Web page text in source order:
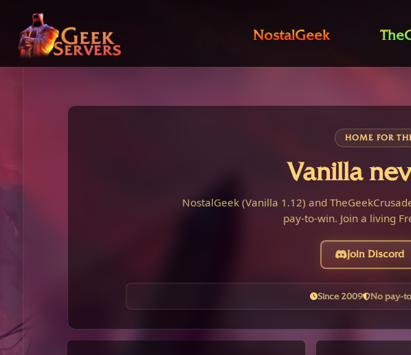
NostalGeek
HOME FOR
Vanilla
NostalGeek (Vanilla 1.12) and
pay-to-win. Join a living
Join Discord
Since 2009 No pay-